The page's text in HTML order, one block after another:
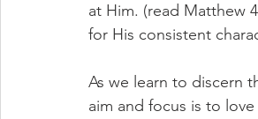
at Him. (read Matthew
for His consistent
As we learn to discern
aim and focus is to